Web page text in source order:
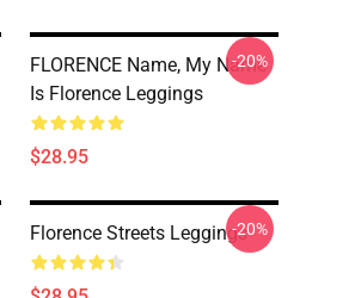
FLORENCE Name, My Name
Is Florence Leggings
$28.95
-20%
Florence Streets Leggings-20%